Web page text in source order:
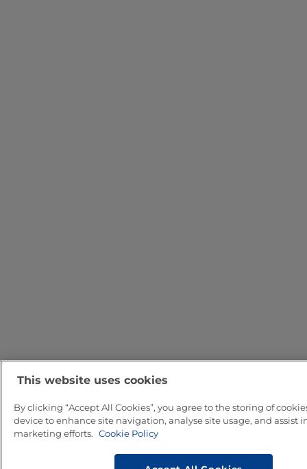
This website uses cookies
By clicking “Accept All Cookies”, you agree to the storing of
device to enhance site navigation, analyse site usage, and assist
marketing efforts. Cookie Policy